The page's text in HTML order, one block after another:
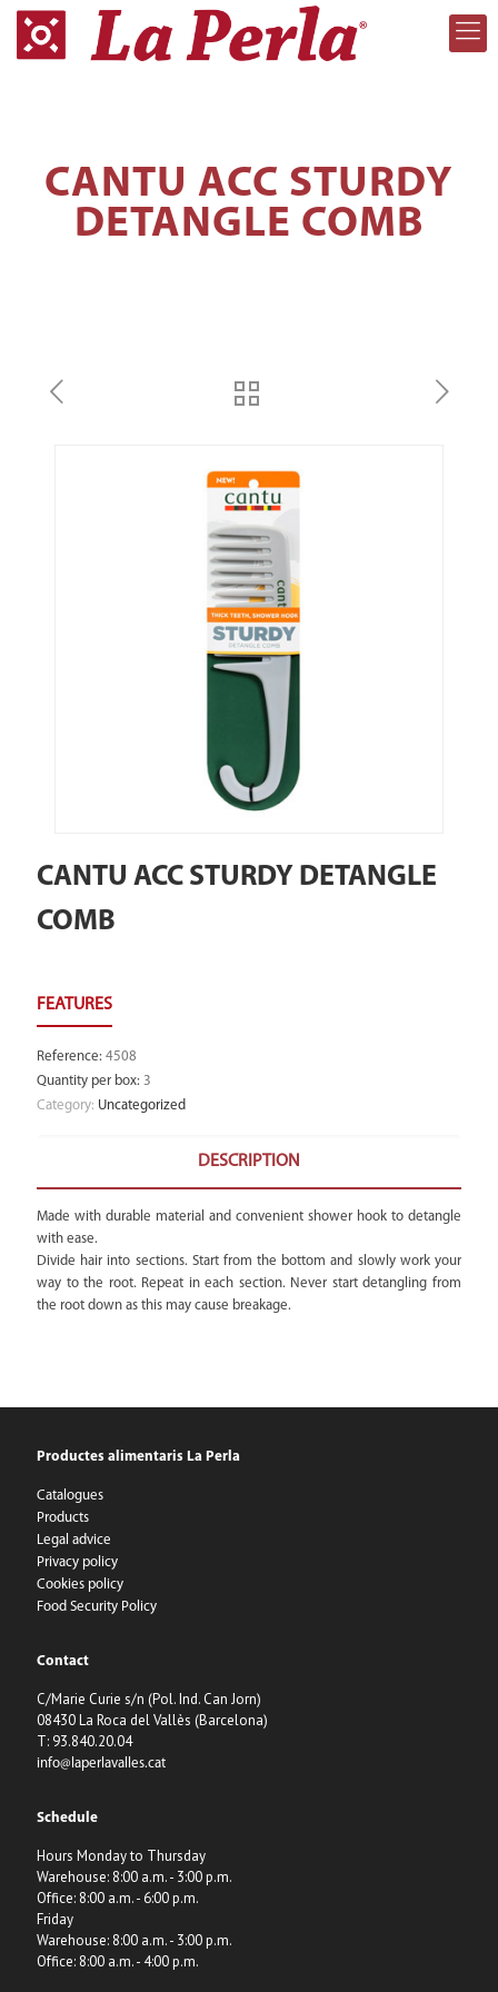
CANTU ACC STURDY
DETANGLE COMB
CANTU ACC STURDY DETANGLE
COMB
Reference: 4508
Quantity per box: 3
Category: Uncategorized
DESCRIPTION
Made with durable material and convenient shower hook to detangle
with ease.
Divide hair into sections. Start from the bottom and slowly work your
way to the root. Repeat in each section. Never start detangling from
the root down as this may cause breakage.
Productes alimentaris La Perla
Catalogues
Products
Legal advice
Privacy policy
Cookies policy
Food Security Policy
Contact
C/Marie Curie s/n (Pol. Ind. Can Jorn)
08430 La Roca del Vallès (Barcelona)
T: 93.840.20.04
info@laperlavalles.cat
Schedule
Hours Monday to Thursday
Warehouse: 8:00 a.m. - 3:00 p.m.
Office: 8:00 a.m. - 6:00 p.m.
Friday
Warehouse: 8:00 a.m. - 3:00 p.m.
Office: 8:00 a.m. - 4:00 p.m.